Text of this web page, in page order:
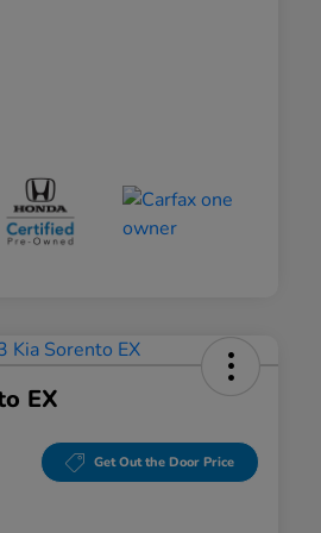
EX
Get Out the Door Price